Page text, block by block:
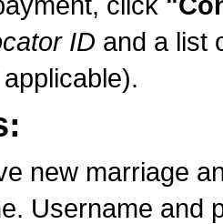
ID and a list
new marriage
Username and